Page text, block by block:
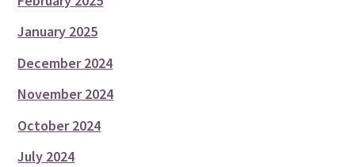
January 2025
December 2024
November 2024
October 2024
July 2024